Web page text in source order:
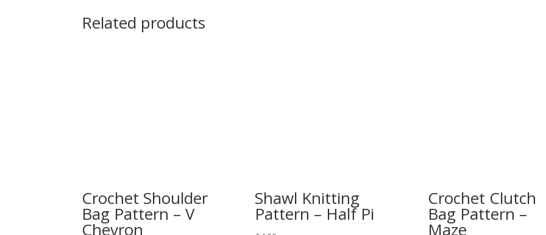
Related products
Crochet Shoulder
Bag Pattern – V
Chevron
Shawl Knitting
Pattern – Half Pi
Crochet Clutch
Bag Pattern –
Maze